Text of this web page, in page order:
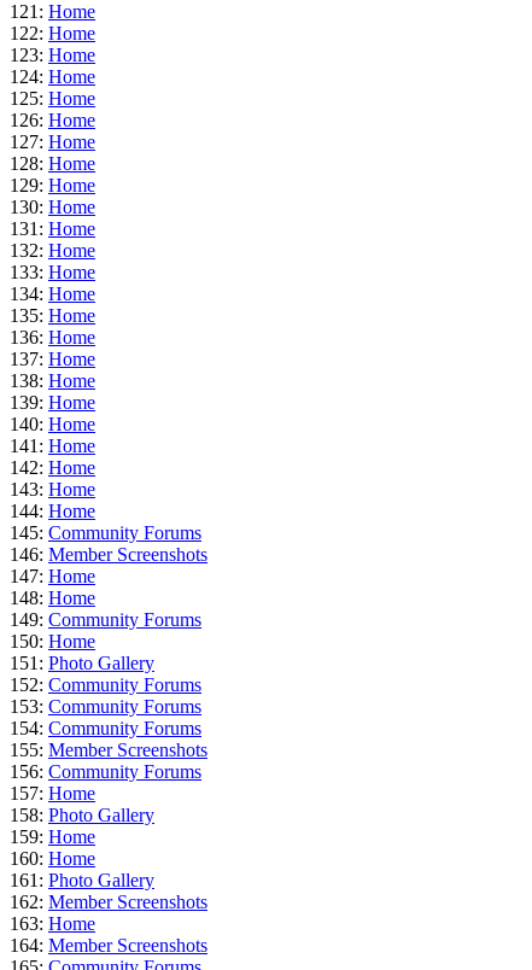
121: Home
122: Home
123: Home
124: Home
125: Home
126: Home
127: Home
128: Home
129: Home
130: Home
131: Home
132: Home
133: Home
134: Home
135: Home
136: Home
137: Home
138: Home
139: Home
140: Home
141: Home
142: Home
143: Home
144: Home
145: Community Forums
146: Member Screenshots
147: Home
148: Home
149: Community Forums
150: Home
151: Photo Gallery
152: Community Forums
153: Community Forums
154: Community Forums
155: Member Screenshots
156: Community Forums
157: Home
158: Photo Gallery
159: Home
160: Home
161: Photo Gallery
162: Member Screenshots
163: Home
164: Member Screenshots